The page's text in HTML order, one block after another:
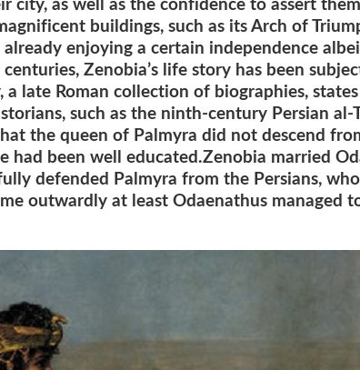
buildings, such as its Arch of
enjoying a certain independence
Zenobia’s life story has been
late Roman collection of biographies,
such as the ninth-century Persian
the queen of Palmyra did not descend
been well educated.Zenobia married
defended Palmyra from the Persians,
outwardly at least Odaenathus